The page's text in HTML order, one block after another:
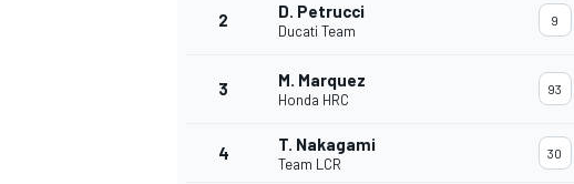
2 D. Petrucci
Ducati Team
9
3 M. Marquez
Honda HRC
93
4 T. Nakagami
Team LCR
30